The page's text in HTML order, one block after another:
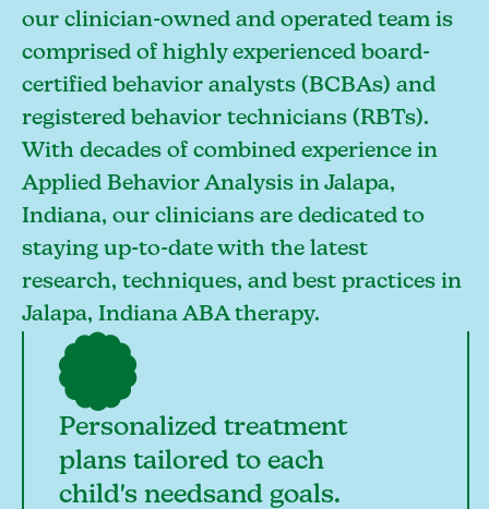
our clinician-owned and operated team is
comprised of highly experienced board-
certified behavior analysts (BCBAs) and
registered behavior technicians (RBTs).
With decades of combined experience in
Applied Behavior Analysis in Jalapa,
Indiana, our clinicians are dedicated to
staying up-to-date with the latest
research, techniques, and best practices in
Jalapa, Indiana ABA therapy.
Personalized treatment
plans tailored to each
child's needsand goals.